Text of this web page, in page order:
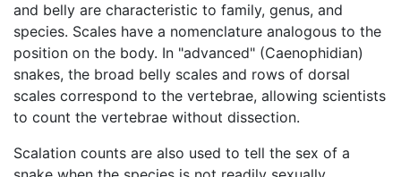
and belly are characteristic to family, genus, and
species. Scales have a nomenclature analogous to the
position on the body. In "advanced" (Caenophidian)
snakes, the broad belly scales and rows of dorsal
scales correspond to the vertebrae, allowing scientists
to count the vertebrae without dissection.
Scalation counts are also used to tell the sex of a